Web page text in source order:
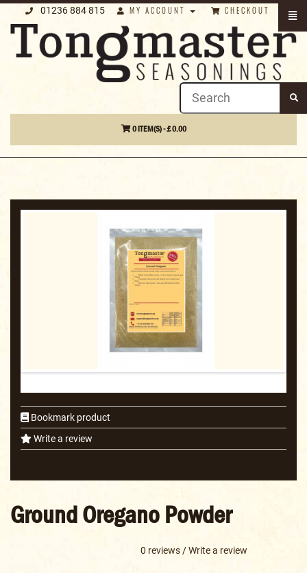
01236 884 815 MY ACCOUNT CHECKOUT
0 ITEM(S) - £ 0.00
Bookmark product
Write a review
Ground Oregano Powder
0 reviews /Write a review